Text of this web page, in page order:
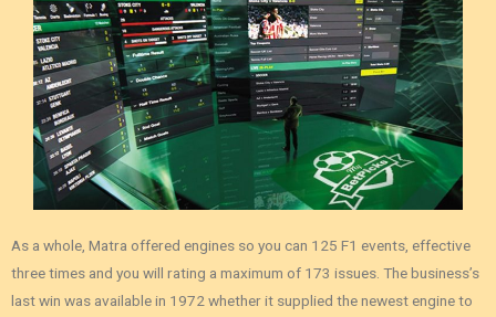
As a whole, Matra offered engines so you can 125 F1 events, effective
three times and you will rating a maximum of 173 issues. The business’s
last win was available in 1972 whether it supplied the newest engine to